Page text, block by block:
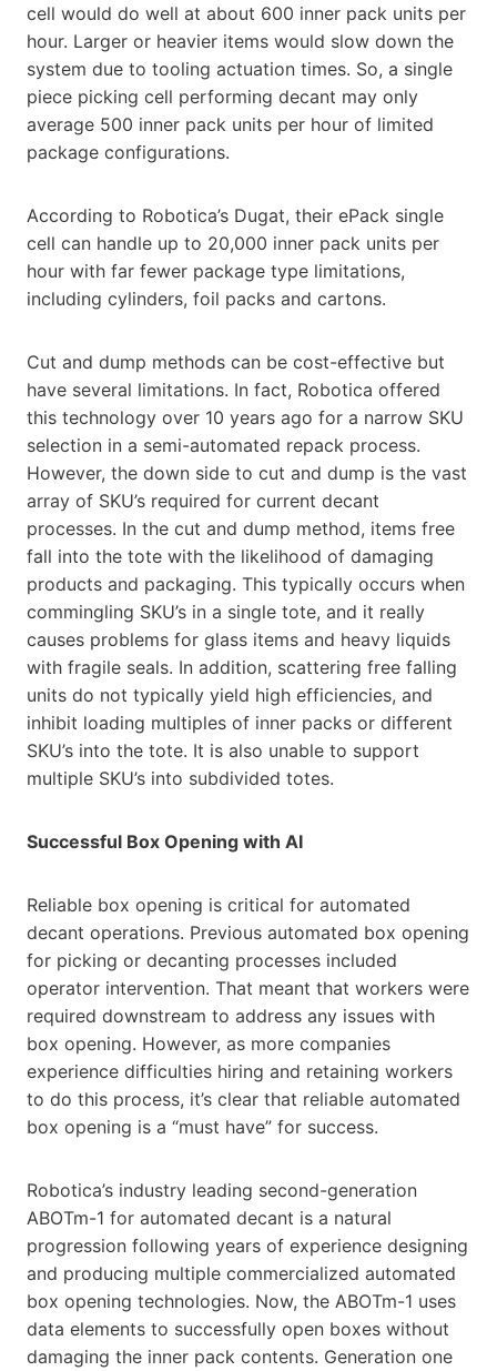
cell would do well at about 600 inner pack units per
hour. Larger or heavier items would slow down the
system due to tooling actuation times. So, a single
piece picking cell performing decant may only
average 500 inner pack units per hour of limited
package configurations.
According to Robotica’s Dugat, their ePack single
cell can handle up to 20,000 inner pack units per
hour with far fewer package type limitations,
including cylinders, foil packs and cartons.
Cut and dump methods can be cost-effective but
have several limitations. In fact, Robotica offered
this technology over 10 years ago for a narrow SKU
selection in a semi-automated repack process.
However, the down side to cut and dump is the vast
array of SKU’s required for current decant
processes. In the cut and dump method, items free
fall into the tote with the likelihood of damaging
products and packaging. This typically occurs when
commingling SKU’s in a single tote, and it really
causes problems for glass items and heavy liquids
with fragile seals. In addition, scattering free falling
units do not typically yield high efficiencies, and
inhibit loading multiples of inner packs or different
SKU’s into the tote. It is also unable to support
multiple SKU’s into subdivided totes.
Successful Box Opening with AI
Reliable box opening is critical for automated
decant operations. Previous automated box opening
for picking or decanting processes included
operator intervention. That meant that workers were
required downstream to address any issues with
box opening. However, as more companies
experience difficulties hiring and retaining workers
to do this process, it’s clear that reliable automated
box opening is a “must have” for success.
Robotica’s industry leading second-generation
ABOTm-1 for automated decant is a natural
progression following years of experience designing
and producing multiple commercialized automated
box opening technologies. Now, the ABOTm-1 uses
data elements to successfully open boxes without
damaging the inner pack contents. Generation one